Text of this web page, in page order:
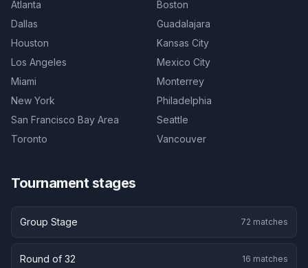
Atlanta
Boston
Dallas
Guadalajara
Houston
Kansas City
Los Angeles
Mexico City
Miami
Monterrey
New York
Philadelphia
San Francisco Bay Area
Seattle
Toronto
Vancouver
Tournament stages
Group Stage 72 matches
Round of 32 16 matches